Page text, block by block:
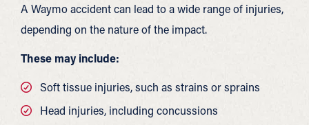
A Waymo accident can lead to a wide range of injuries,
depending on the nature of the impact.
These may include:
Soft tissue injuries, such as strains or sprains
Head injuries, including concussions